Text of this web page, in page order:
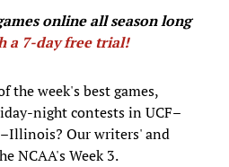
online all season long
a 7-day free trial!
the week's best games,
night contests in UCF–
Our writers' and
NCAA's Week 3.